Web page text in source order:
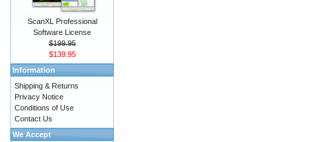
ScanXL Professional
Software License
$199.95
$139.95
Information
Shipping & Returns
Privacy Notice
Conditions of Use
Contact Us
We Accept